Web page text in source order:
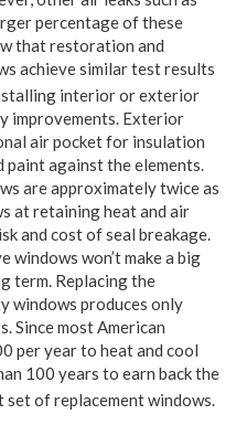
percentage of these
that restoration and
achieve similar test results
interior or exterior
improvements. Exterior
air pocket for insulation
against the elements.
are approximately twice as
at retaining heat and air
and cost of seal breakage.
windows won’t make a big
term. Replacing the
windows produces only
Since most American
per year to heat and cool
100 years to earn back the
set of replacement windows.